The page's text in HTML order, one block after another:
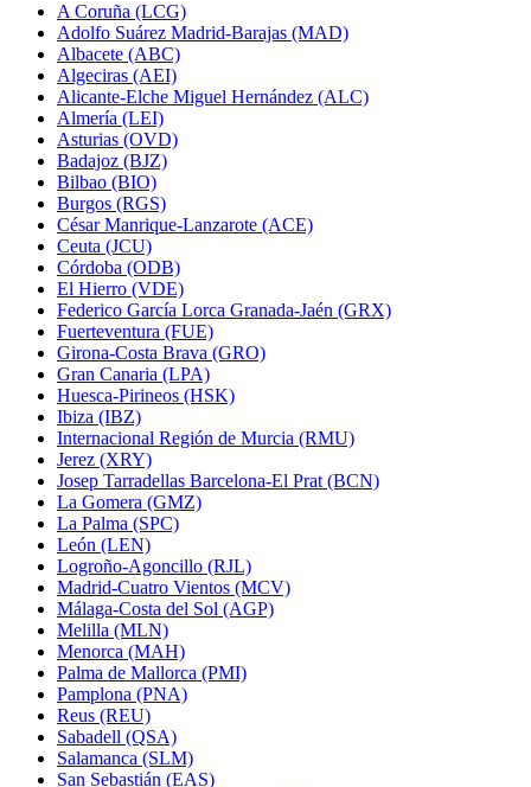
A Coruña (LCG)
Adolfo Suárez Madrid-Barajas (MAD)
Albacete (ABC)
Algeciras (AEI)
Alicante-Elche Miguel Hernández (ALC)
Almería (LEI)
Asturias (OVD)
Badajoz (BJZ)
Bilbao (BIO)
Burgos (RGS)
César Manrique-Lanzarote (ACE)
Ceuta (JCU)
Córdoba (ODB)
El Hierro (VDE)
Federico García Lorca Granada-Jaén (GRX)
Fuerteventura (FUE)
Girona-Costa Brava (GRO)
Gran Canaria (LPA)
Huesca-Pirineos (HSK)
Ibiza (IBZ)
Internacional Región de Murcia (RMU)
Jerez (XRY)
Josep Tarradellas Barcelona-El Prat (BCN)
La Gomera (GMZ)
La Palma (SPC)
León (LEN)
Logroño-Agoncillo (RJL)
Madrid-Cuatro Vientos (MCV)
Málaga-Costa del Sol (AGP)
Melilla (MLN)
Menorca (MAH)
Palma de Mallorca (PMI)
Pamplona (PNA)
Reus (REU)
Sabadell (QSA)
Salamanca (SLM)
San Sebastián (EAS)